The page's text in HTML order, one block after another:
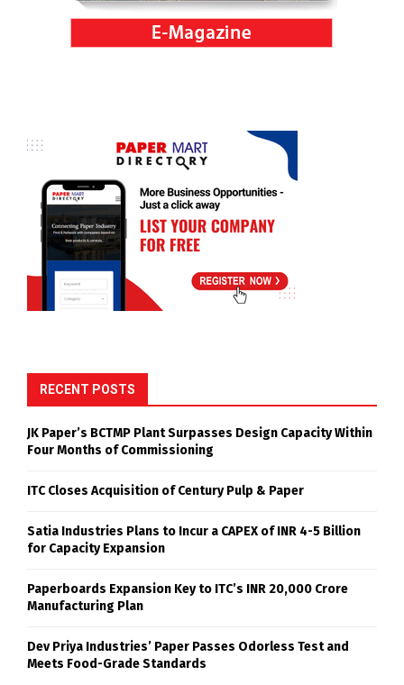
RECENT POSTS
JK Paper’s BCTMP Plant Surpasses Design Capacity Within
Four Months of Commissioning
ITC Closes Acquisition of Century Pulp & Paper
Satia Industries Plans to Incur a CAPEX of INR 4-5 Billion
for Capacity Expansion
Paperboards Expansion Key to ITC’s INR 20,000 Crore
Manufacturing Plan
Dev Priya Industries’ Paper Passes Odorless Test and
Meets Food-Grade Standards